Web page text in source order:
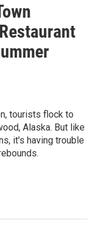
tourists flock to
Alaska. But like
it's having trouble